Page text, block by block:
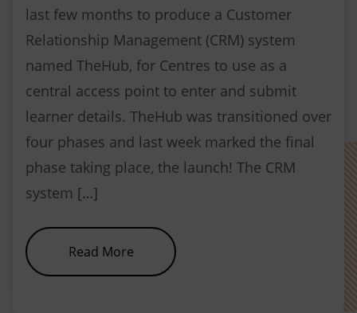
last few months to produce a Customer
Relationship Management (CRM) system
named TheHub, for Centres to use as a
central access point to enter and submit
learner details. TheHub was transitioned over
four phases and last week marked the final
phase taking place, the launch! The CRM
system […]
Read Moreabout NEBDN launches new